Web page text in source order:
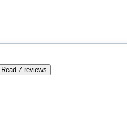
Read 7 reviews